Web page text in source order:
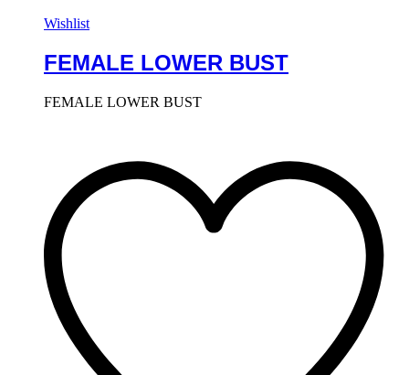
Wishlist
FEMALE LOWER BUST
FEMALE LOWER BUST